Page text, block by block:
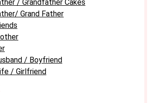
/ Grandfather Cakes
Grand Father
/ Boyfriend
/ Girlfriend